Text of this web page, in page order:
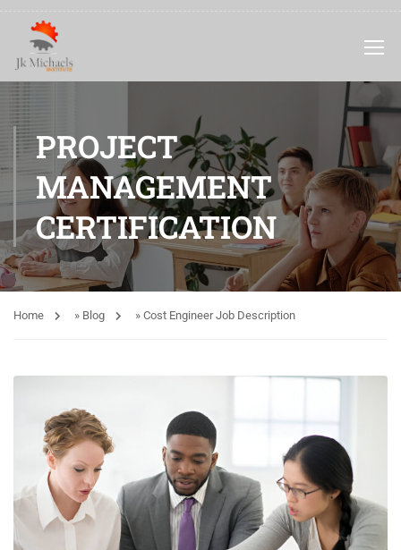
PROJECT
MANAGEMENT
CERTIFICATION
Home » Blog » Cost Engineer Job Description